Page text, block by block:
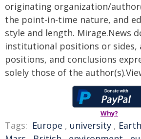
originating organization/
the point-in-time nature, and
style and length. Mirage.News
institutional positions or sides,
positions, and conclusions
solely those of the
Why?
Tags: Europe , university , Earth